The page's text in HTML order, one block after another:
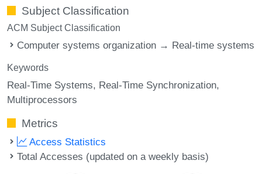
Subject Classification
ACM Subject Classification
Computer systems organization → Real-time systems
Keywords
Real-Time Systems Real-Time Synchronization
Multiprocessors
Metrics
Access Statistics
Total Accesses (updated on a weekly basis)